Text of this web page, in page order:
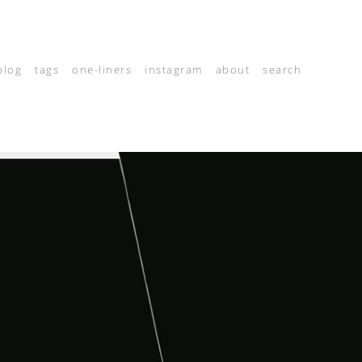
tags one-liners instagram about search